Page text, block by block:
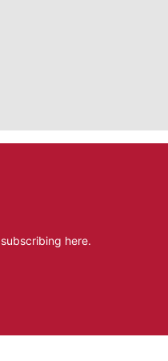
here.